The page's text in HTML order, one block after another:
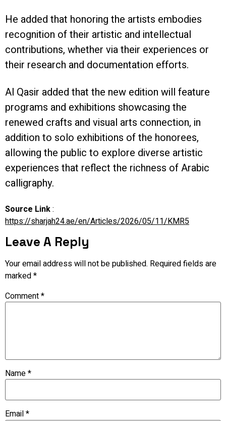
He added that honoring the artists embodies
recognition of their artistic and intellectual
contributions, whether via their experiences or
their research and documentation efforts.
Al Qasir added that the new edition will feature
programs and exhibitions showcasing the
renewed crafts and visual arts connection, in
addition to solo exhibitions of the honorees,
allowing the public to explore diverse artistic
experiences that reflect the richness of Arabic
calligraphy.
Source Link:
https://sharjah24.ae/en/Articles/2026/05/11/KMR5
Leave A Reply
Your email address will not be published. Required fields are
marked*
Comment*
Name*
Email*